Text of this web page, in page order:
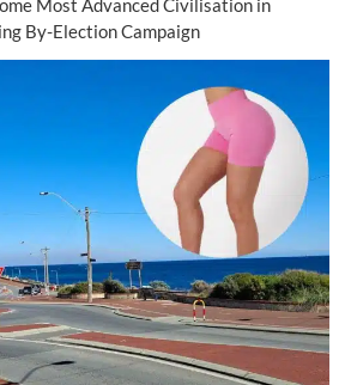
Most Advanced Civilisation in
By-Election Campaign